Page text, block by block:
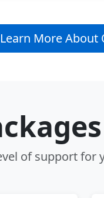
Learn More About
of support for